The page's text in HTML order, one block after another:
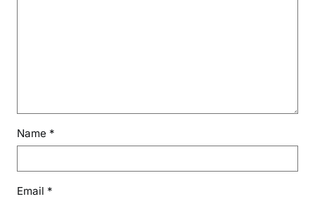
Name *
Email *